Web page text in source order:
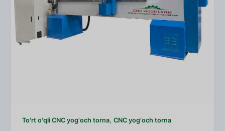
To'rt o'qli CNC yog'och torna,CNC yog'och torna